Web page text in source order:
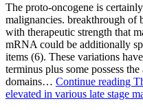
The proto-oncogene is
malignancies. breakthrough of
with therapeutic strength that
mRNA could be additionally
items (6). These variations
terminus plus some possess
domains… Continue reading
elevated in various late stage